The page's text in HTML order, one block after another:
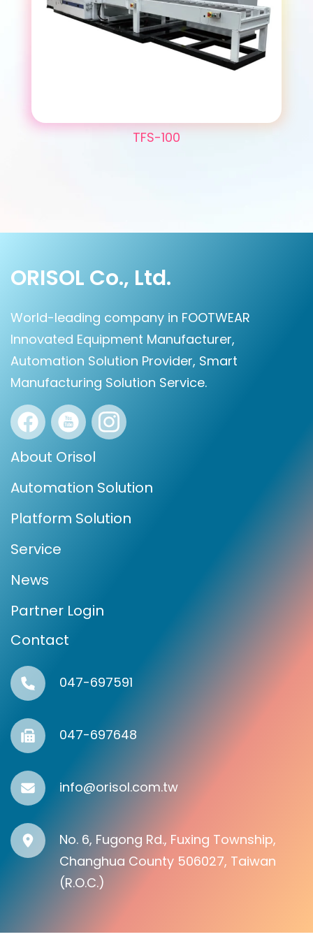
TFS-100
ORISOL Co., Ltd.
World-leading company in FOOTWEAR
Innovated Equipment Manufacturer,
Automation Solution Provider, Smart
Manufacturing Solution Service.
About Orisol
Automation Solution
Platform Solution
Service
News
Partner Login
Contact
047-697591
047-697648
info@orisol.com.tw
No. 6, Fugong Rd., Fuxing Township,
Changhua County 506027, Taiwan
(R.O.C.)